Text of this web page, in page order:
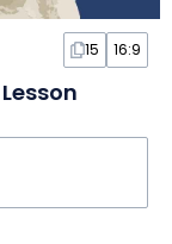
15 16:9